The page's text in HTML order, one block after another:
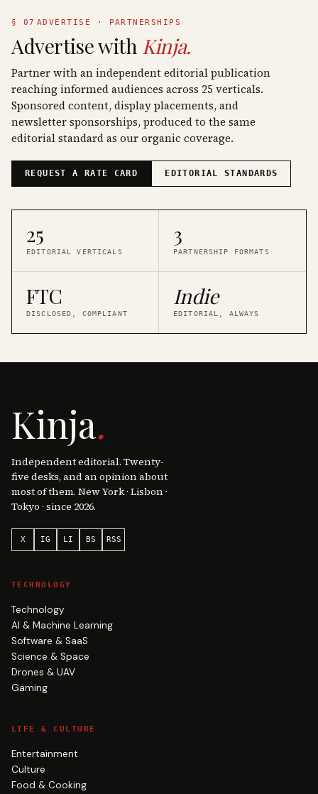
§ 07 ADVERTISE · PARTNERSHIPS
Advertise with Kinja.
Partner with an independent editorial publication
reaching informed audiences across 25 verticals.
Sponsored content, display placements, and
newsletter sponsorships, produced to the same
editorial standard as our organic coverage.
REQUEST A RATE CARD EDITORIAL STANDARDS
25
EDITORIAL VERTICALS
3
PARTNERSHIP FORMATS
FTC
DISCLOSED, COMPLIANT
Indie
EDITORIAL, ALWAYS
Kinja.
Independent editorial. Twenty-
five desks, and an opinion about
most of them. New York · Lisbon ·
Tokyo · since 2026.
X IG LI BS RSS
TECHNOLOGY
Technology
AI & Machine Learning
Software & SaaS
Science & Space
Drones & UAV
Gaming
LIFE & CULTURE
Entertainment
Culture
Food & Cooking